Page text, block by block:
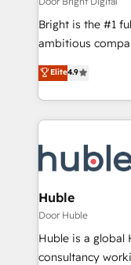
Bright is the #1
ambitious
From HubSpot
developing a
digital
results)! In short, our services include: - HubSpot
HubSpot
integrations -
marketing,
design We connect people, data and technology to
improve
people, exciting
Elite4.9
Huble
Door Huble
Huble is a global
consultancy